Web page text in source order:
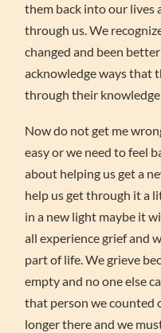
them back into our lives
through us. We
changed and been
acknowledge ways that
through their knowledge
Now do not get me
easy or we need to feel
about helping us get a
help us get through it a
in a new light maybe it
all experience grief and
part of life. We grieve
empty and no one else
that person we counted
longer there and we